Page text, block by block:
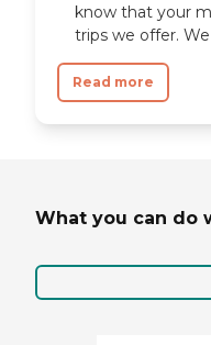
know that your
trips we offer. We
Read more
What you can do